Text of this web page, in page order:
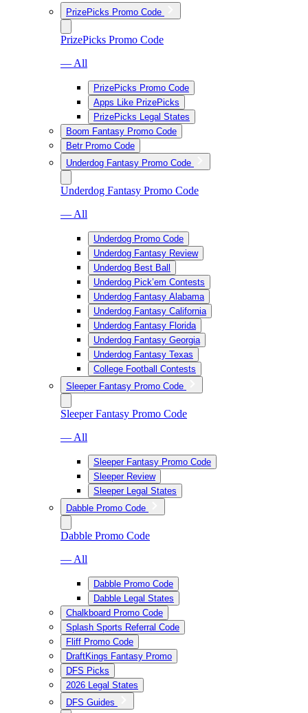
PrizePicks Promo Code
PrizePicks Promo Code
— All
PrizePicks Promo Code
Apps Like PrizePicks
PrizePicks Legal States
Boom Fantasy Promo Code
Betr Promo Code
Underdog Fantasy Promo Code
Underdog Fantasy Promo Code
— All
Underdog Promo Code
Underdog Fantasy Review
Underdog Best Ball
Underdog Pick’em Contests
Underdog Fantasy Alabama
Underdog Fantasy California
Underdog Fantasy Florida
Underdog Fantasy Georgia
Underdog Fantasy Texas
College Football Contests
Sleeper Fantasy Promo Code
Sleeper Fantasy Promo Code
— All
Sleeper Fantasy Promo Code
Sleeper Review
Sleeper Legal States
Dabble Promo Code
Dabble Promo Code
— All
Dabble Promo Code
Dabble Legal States
Chalkboard Promo Code
Splash Sports Referral Code
Fliff Promo Code
DraftKings Fantasy Promo
DFS Picks
2026 Legal States
DFS Guides